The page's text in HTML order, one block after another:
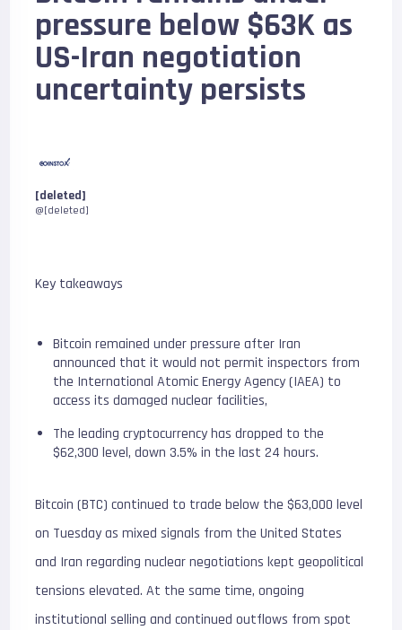
pressure below $63K as
US-Iran negotiation
uncertainty persists
[deleted]
@[deleted]
Key takeaways
Bitcoin remained under pressure after Iran
announced that it would not permit inspectors from
the International Atomic Energy Agency (IAEA) to
access its damaged nuclear facilities,
The leading cryptocurrency has dropped to the
$62,300 level, down 3.5% in the last 24 hours.
Bitcoin (BTC) continued to trade below the $63,000 level
on Tuesday as mixed signals from the United States
and Iran regarding nuclear negotiations kept geopolitical
tensions elevated. At the same time, ongoing
institutional selling and continued outflows from spot